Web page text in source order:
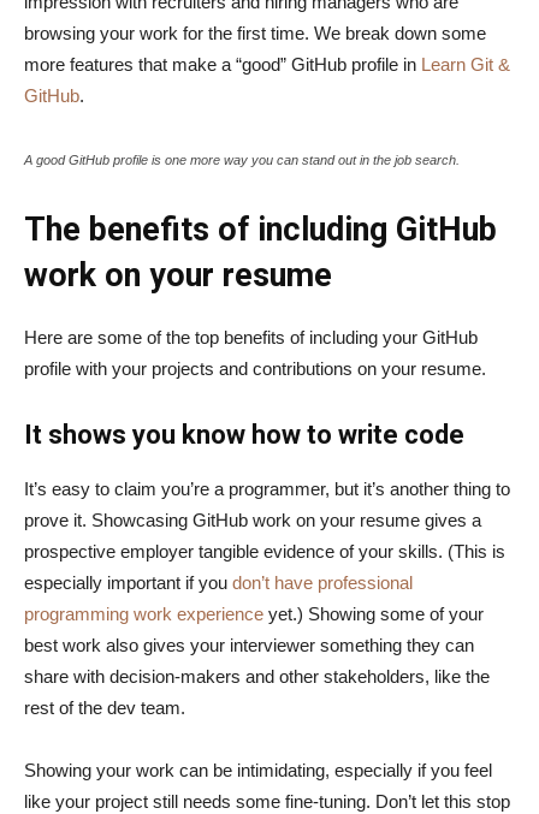
browsing your work for the first time. We break down some
more features that make a “good” GitHub profile in Learn Git &
GitHub.
A good GitHub profile is one more way you can stand out in the job search.
The benefits of including GitHub
work on your resume
Here are some of the top benefits of including your GitHub
profile with your projects and contributions on your resume.
It shows you know how to write code
It’s easy to claim you’re a programmer, but it’s another thing to
prove it. Showcasing GitHub work on your resume gives a
prospective employer tangible evidence of your skills. (This is
especially important if you don’t have professional
programming work experience yet.) Showing some of your
best work also gives your interviewer something they can
share with decision-makers and other stakeholders, like the
rest of the dev team.
Showing your work can be intimidating, especially if you feel
like your project still needs some fine-tuning. Don’t let this stop